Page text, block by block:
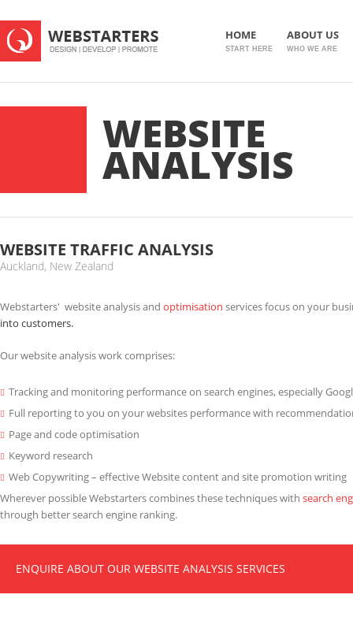
HOME
START HERE
ABOUT US
WHO WE ARE
WEBSITE
ANALYSIS
WEBSITE TRAFFIC ANALYSIS
Auckland, New Zealand
Webstarters' website analysis and optimisation services focus on your
into customers.
Our website analysis work comprises:
Tracking and monitoring performance on search engines, especially
Full reporting to you on your websites performance with
Page and code optimisation
Keyword research
Web Copywriting – effective Website content and site promotion writing
Wherever possible Webstarters combines these techniques with search
through better search engine ranking.
ENQUIRE ABOUT OUR WEBSITE ANALYSIS SERVICES